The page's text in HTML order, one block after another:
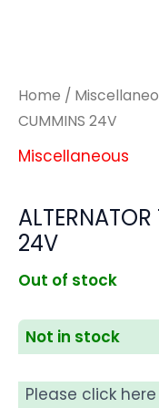
Home /
CUMMINS 24V
Miscellaneous
24V
Out of stock
Not in stock
Please click here